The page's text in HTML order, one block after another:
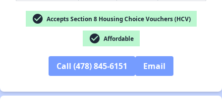
check_circle Accepts Section 8 Housing Choice Vouchers (HCV)
check_circle Affordable
Call (478) 845-6151 Email